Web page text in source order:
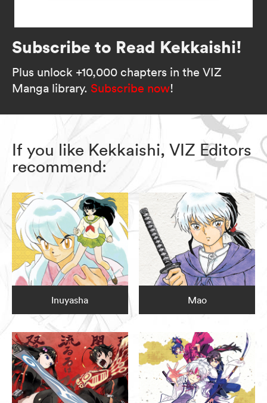
Subscribe to Read Kekkaishi!
Plus unlock +10,000 chapters in the VIZ
Manga library. Subscribe now!
If you like Kekkaishi, VIZ Editors
recommend:
Inuyasha Mao